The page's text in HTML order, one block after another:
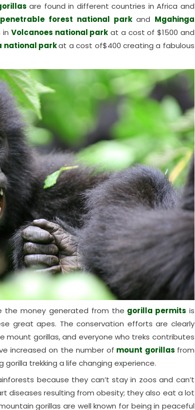
are found in different countries in Africa and
forest national park and Mgahinga
in Volcanoes national park at a cost of $1500 and
national parkat a cost of$400 creating a fabulous
the money generated from the gorilla permits is
great apes. The conservation efforts are clearly
gorillas, and everyone who treks contributes
increased on the number of mount gorillas from
trekking a life changing experience.
because they can’t stay in zoos and can’t
diseases resulting from obesity; they also eat a lot
gorillas are well known for being in peaceful